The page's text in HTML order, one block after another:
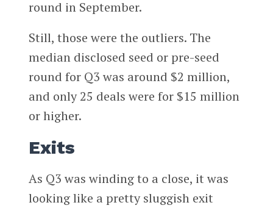
round in September.
Still, those were the outliers. The
median disclosed seed or pre-seed
round for Q3 was around $2 million,
and only 25 deals were for $15 million
or higher.
Exits
As Q3 was winding to a close, it was
looking like a pretty sluggish exit